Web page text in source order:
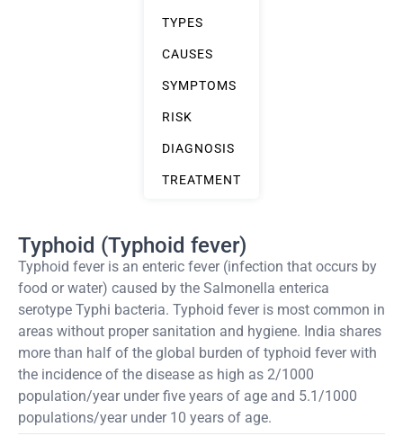
TYPES
CAUSES
SYMPTOMS
RISK
DIAGNOSIS
TREATMENT
Typhoid (Typhoid fever)
Typhoid fever is an enteric fever (infection that occurs by
food or water) caused by the Salmonella enterica
serotype Typhi bacteria. Typhoid fever is most common in
areas without proper sanitation and hygiene. India shares
more than half of the global burden of typhoid fever with
the incidence of the disease as high as 2/1000
population/year under five years of age and 5.1/1000
populations/year under 10 years of age.